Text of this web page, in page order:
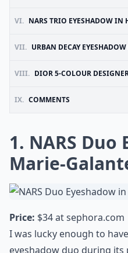
VI. NARS TRIO EYESHADOW IN
VII. URBAN DECAY
VIII. DIOR 5-COLOUR DESIGNER ALL-IN-ONE
IX. COMMENTS
1. NARS Duo
Marie-
Price: $34 atsephora.com
I was lucky enough to
eyeshadow duo during its